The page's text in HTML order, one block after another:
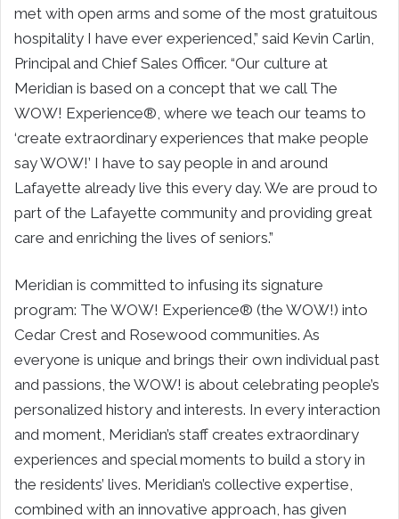
met with open arms and some of the most gratuitous
hospitality I have ever experienced,” said Kevin Carlin,
Principal and Chief Sales Officer. “Our culture at
Meridian is based on a concept that we call The
WOW! Experience®, where we teach our teams to
‘create extraordinary experiences that make people
say WOW!’ I have to say people in and around
Lafayette already live this every day. We are proud to
part of the Lafayette community and providing great
care and enriching the lives of seniors.”
Meridian is committed to infusing its signature
program: The WOW! Experience® (the WOW!) into
Cedar Crest and Rosewood communities. As
everyone is unique and brings their own individual past
and passions, the WOW! is about celebrating people’s
personalized history and interests. In every interaction
and moment, Meridian’s staff creates extraordinary
experiences and special moments to build a story in
the residents’ lives. Meridian’s collective expertise,
combined with an innovative approach, has given